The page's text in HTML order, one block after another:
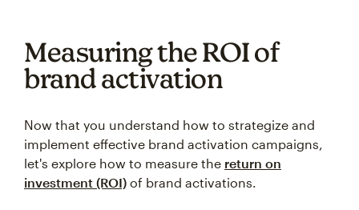
Measuring the ROI of
brand activation
Now that you understand how to strategize and
implement effective brand activation campaigns,
let's explore how to measure the return on
investment (ROI) of brand activations.